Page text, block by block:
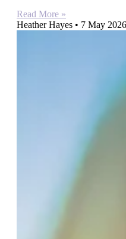
Read More »
Heather Hayes
7 May 2026